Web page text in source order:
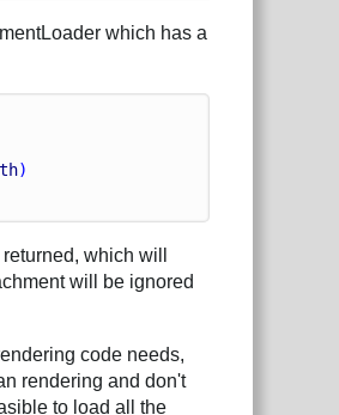
which has a
)
which will
will be ignored
code needs,
rendering and don't
to load all the